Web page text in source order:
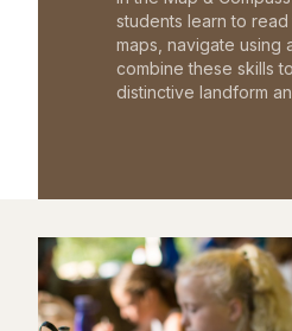
students learn to
maps, navigate using
combine these skills
distinctive landform